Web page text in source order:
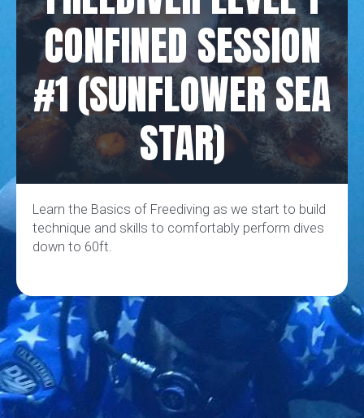
CONFINED SESSION
#1 (SUNFLOWER SEA
STAR)
Learn the Basics of Freediving as we start to build
technique and skills to comfortably perform dives
down to 60ft.